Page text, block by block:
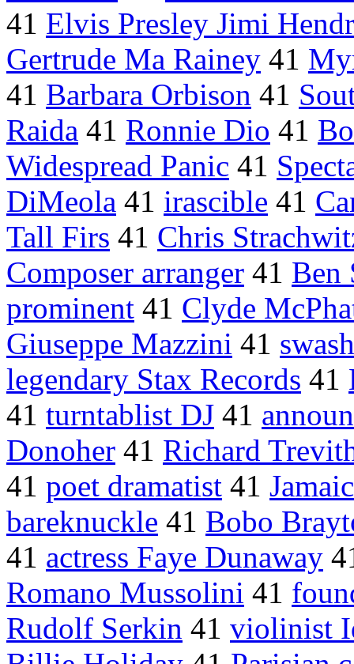
41 Elvis Presley Jimi
Gertrude Ma Rainey 41
41 Barbara Orbison 41
Raida 41 Ronnie Dio 41
Widespread Panic 41
DiMeola 41 irascible 41
Tall Firs 41 Chris
Composer arranger 41 Ben
prominent 41 Clyde
Giuseppe Mazzini 41
legendary Stax Records 41
41 turntablist DJ 41
Donoher 41 Richard
41 poet dramatist 41
bareknuckle 41 Bobo
41 actress Faye Dunaway
Romano Mussolini 41
Rudolf Serkin 41 violinist